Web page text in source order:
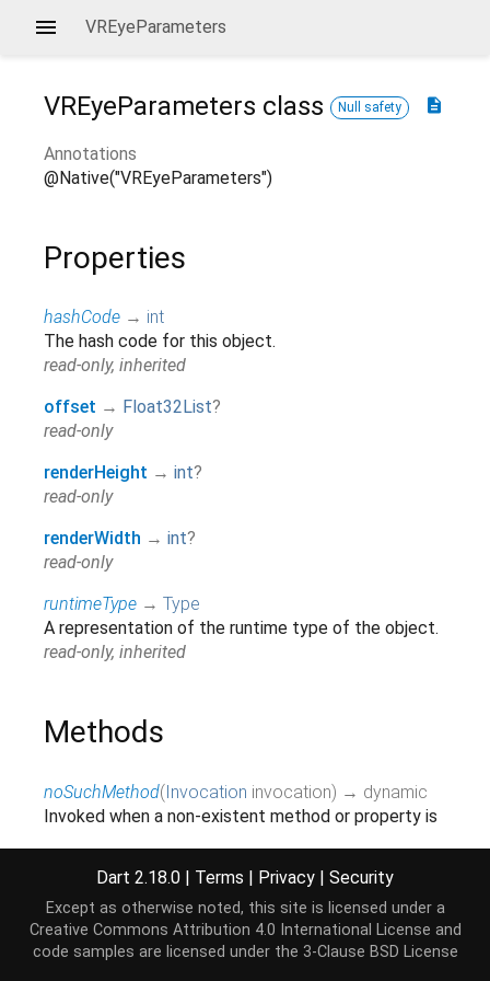
VREyeParameters
description
VREyeParameters class Null safety
Annotations
@Native("VREyeParameters")
Properties
hashCode → int
The hash code for this object.
read-only, inherited
offset → Float32List?
read-only
renderHeight → int?
read-only
renderWidth → int?
read-only
runtimeType → Type
A representation of the runtime type of the object.
read-only, inherited
Methods
noSuchMethod(Invocation invocation) → dynamic
Invoked when a non-existent method or property is
toString() →String
A string representation of this object.
inherited
Dart 2.18.0 | Terms | Privacy | Security
Except as otherwise noted, this site is licensed under a
Creative Commons Attribution 4.0 International License and
code samples are licensed under the 3-Clause BSD License